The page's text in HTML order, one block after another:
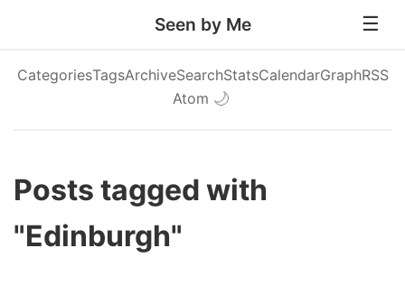
Seen by Me
CategoriesTagsArchiveSearchStatsCalendarGraphRSS
Atom 🌙
Posts tagged with
"Edinburgh"